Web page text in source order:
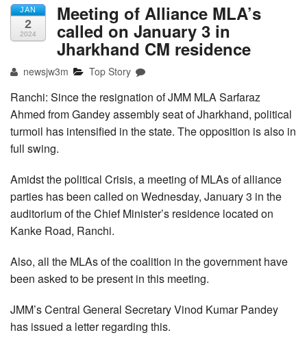
JAN
2
2024
Meeting of Alliance MLA’s
called on January 3 in
Jharkhand CM residence
newsjw3m Top Story
Ranchi: Since the resignation of JMM MLA Sarfaraz
Ahmed from Gandey assembly seat of Jharkhand, political
turmoil has intensified in the state. The opposition is also in
full swing.
Amidst the political Crisis, a meeting of MLAs of alliance
parties has been called on Wednesday, January 3 in the
auditorium of the Chief Minister’s residence located on
Kanke Road, Ranchi.
Also, all the MLAs of the coalition in the government have
been asked to be present in this meeting.
JMM’s Central General Secretary Vinod Kumar Pandey
has issued a letter regarding this.